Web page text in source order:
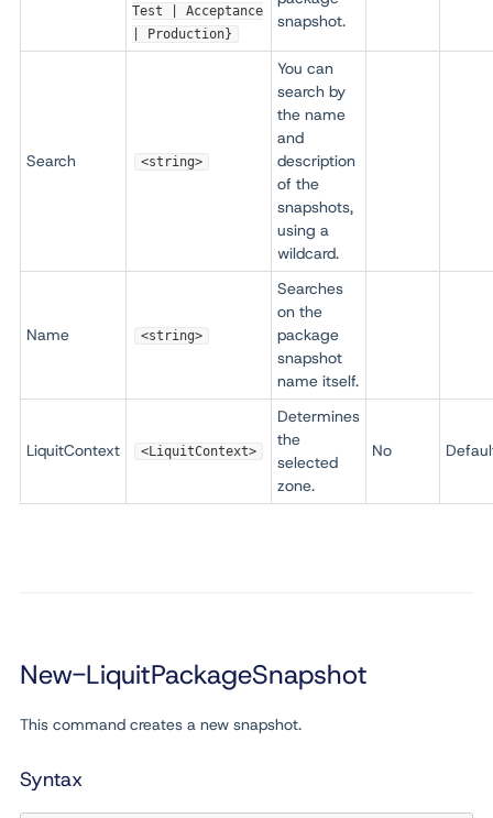
Test | Acceptance
| Production}
snapshot.
Search <string>
You can
search by
the name
and
description
of the
snapshots,
using a
wildcard.
Name <string>
Searches
on the
package
snapshot
name itself.
LiquitContext <LiquitContext>
Determines
the
selected
zone.
No
New-LiquitPackageSnapshot
This command creates a new snapshot.
Syntax